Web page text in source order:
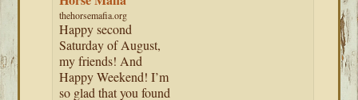
thehorsemafia.org
Happy second
Saturday of August,
my friends! And
Happy Weekend! I’m
so glad that you found